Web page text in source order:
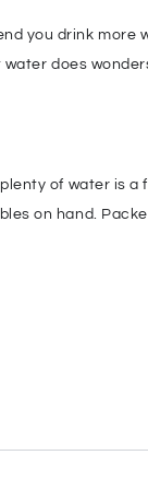
you drink more
does
of water is
on hand.